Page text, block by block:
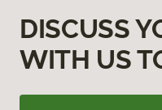
DISCUSS
WITH US